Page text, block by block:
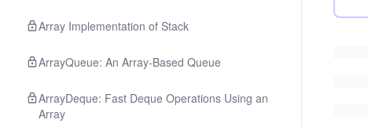
Array Implementation of Stack
ArrayQueue: An Array-Based Queue
ArrayDeque: Fast Deque Operations Using an
Array